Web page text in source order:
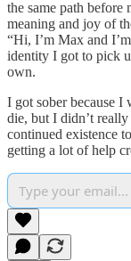
the same path before
meaning and joy of
“Hi, I’m Max and
identity I got to pick
own.
I got sober because
die, but I didn’t
continued existence
getting a lot of help